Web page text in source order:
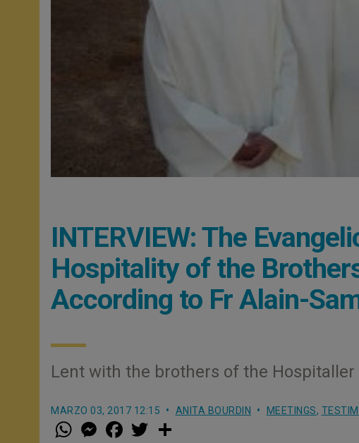
INTERVIEW: The
Hospitality of the
According to Fr Alain-
Lent with the brothers of the
MARZO 03, 2017 12:15 ANITA BOURDIN MEETINGS,
W
h
M
e a w